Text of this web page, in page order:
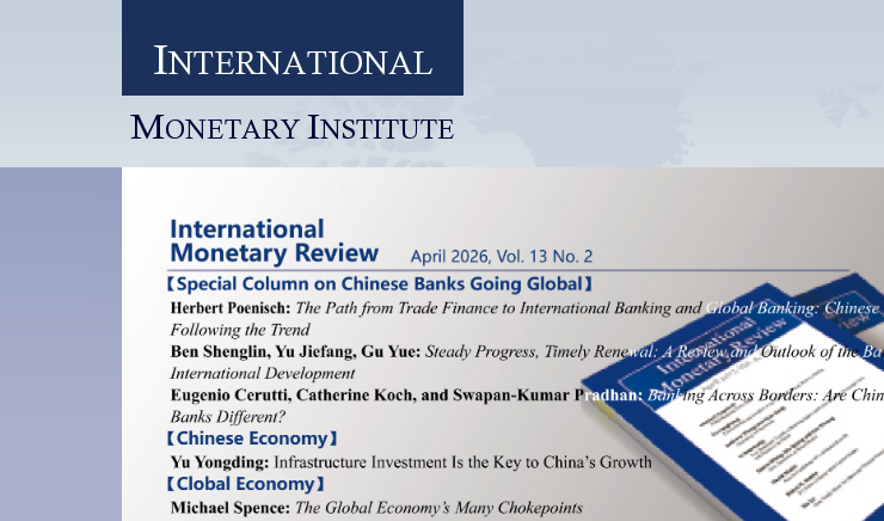
INTERNATIONAL
MONETARY INSTITUTE